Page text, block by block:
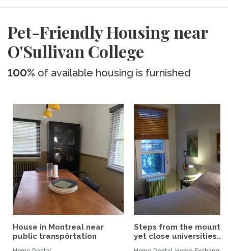
Pet-Friendly Housing near
O'Sullivan College
100% of available housing is furnished
House in Montreal near
public transpôrtation
Steps from the
yet close universities...